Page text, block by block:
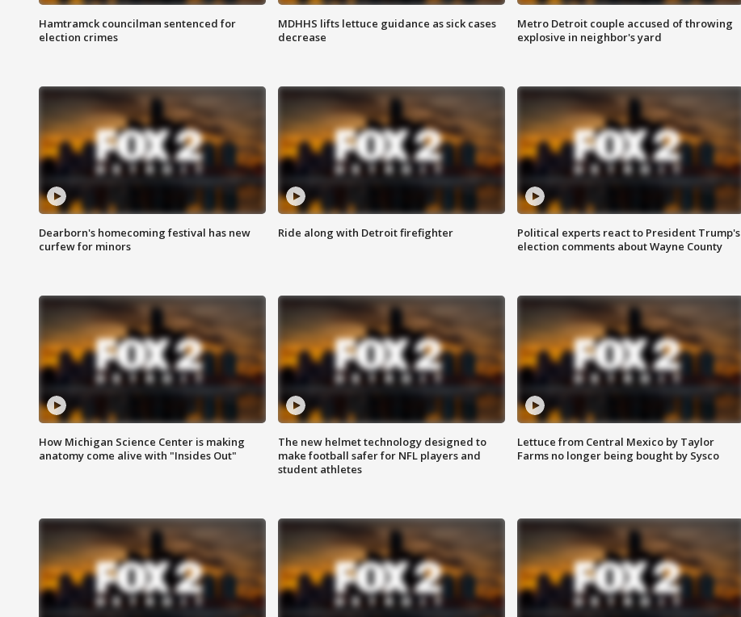
Hamtramck councilman sentenced for
election crimes
MDHHS lifts lettuce guidance as sick cases
decrease
Metro Detroit couple accused of throwing
explosive in neighbor's yard
Dearborn's homecoming festival has new
curfew for minors
Ride along with Detroit firefighter
Political experts react to President Trump's
election comments about Wayne County
How Michigan Science Center is making
anatomy come alive with "Insides Out"
The new helmet technology designed to
make football safer for NFL players and
student athletes
Lettuce from Central Mexico by Taylor
Farms no longer being bought by Sysco